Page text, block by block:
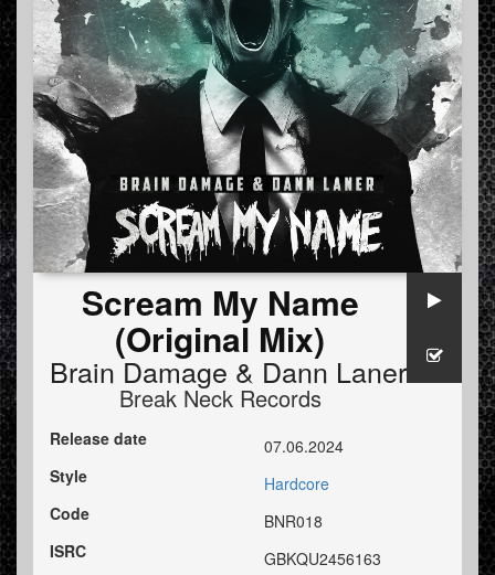
Scream My Name
(Original Mix)
Brain Damage & Dann Laner
Break Neck Records
Release date
07.06.2024
Style
Hardcore
Code
BNR018
ISRC
GBKQU2456163